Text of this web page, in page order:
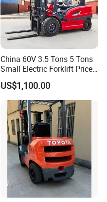
China 60V 3.5 Tons 5 Tons
Small Electric Forklift Price
Battery Forklift Electric
Forklift for Sale
US$1,100.00